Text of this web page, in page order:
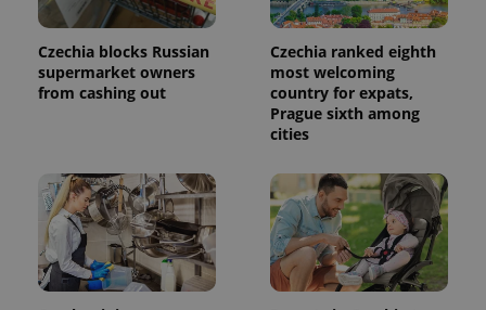
Czechia blocks Russian
supermarket owners
from cashing out
Czechia ranked eighth
most welcoming
country for expats,
Prague sixth among
cities